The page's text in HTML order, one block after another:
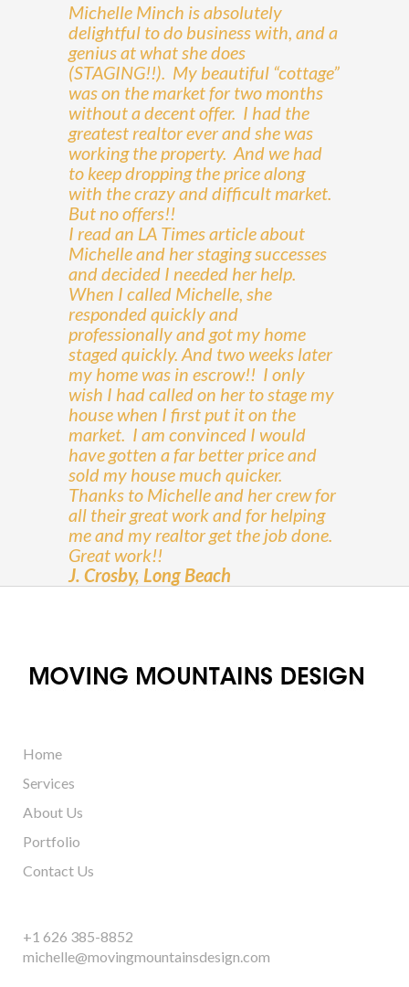
Michelle Minch is absolutely
delightful to do business with, and a
genius at what she does
(STAGING!!). My beautiful “cottage”
was on the market for two months
without a decent offer. I had the
greatest realtor ever and she was
working the property. And we had
to keep dropping the price along
with the crazy and difficult market.
But no offers!!
I read an LA Times article about
Michelle and her staging successes
and decided I needed her help.
When I called Michelle, she
responded quickly and
professionally and got my home
staged quickly. And two weeks later
my home was in escrow!! I only
wish I had called on her to stage my
house when I first put it on the
market. I am convinced I would
have gotten a far better price and
sold my house much quicker.
Thanks to Michelle and her crew for
all their great work and for helping
me and my realtor get the job done.
Great work!!
J. Crosby, Long Beach
Home
Services
About Us
Portfolio
Contact Us
+1 626 385-8852
michelle@movingmountainsdesign.com